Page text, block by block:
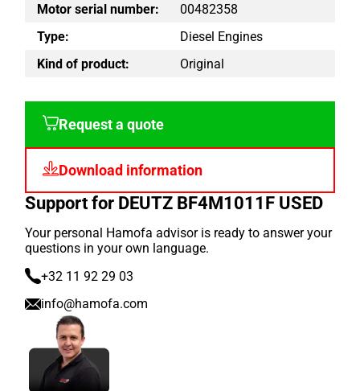
Motor serial number:
00482358
Type:
Diesel Engines
Kind of product:
Original
Request a quote
Download information
Support for DEUTZ BF4M1011F USED
Your personal Hamofa advisor is ready to answer your
questions in your own language.
+32 11 92 29 03
info@hamofa.com